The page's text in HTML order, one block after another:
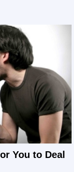
You to Deal